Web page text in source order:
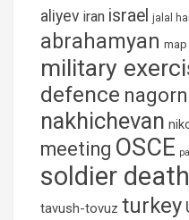
aliyev iran israel jalal
abrahamyan map
military
defence
nakhichevan
meeting OSCE
soldier death
tavush-tovuz turkey